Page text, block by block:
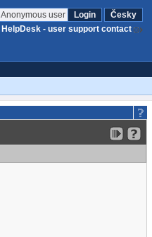
Anonymous user Login
Česky
HelpDesk - user support contact